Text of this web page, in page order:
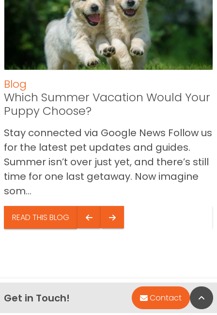
Blog
Which Summer Vacation Would Your
Puppy Choose?
Stay connected via Google News Follow us
for the latest pet updates and guides.
Summer isn’t over just yet, and there’s still
time for one last getaway. Now imagine
som...
READ THIS BLOG
Get in Touch! Contact